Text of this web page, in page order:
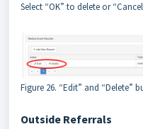
Select “OK” to delete or
Figure 26. “Edit” and “Delete”
Outside Referrals